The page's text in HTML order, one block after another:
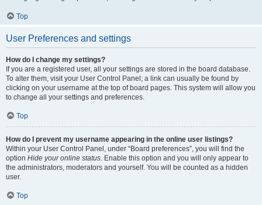
Top
User Preferences and settings
How do I change my settings?
If you are a registered user, all your settings are stored in the board database.
To alter them, visit your User Control Panel; a link can usually be found by
clicking on your username at the top of board pages. This system will allow you
to change all your settings and preferences.
Top
How do I prevent my username appearing in the online user listings?
Within your User Control Panel, under “Board preferences”, you will find the
option Hide your online status. Enable this option and you will only appear to
the administrators, moderators and yourself. You will be counted as a hidden
user.
Top